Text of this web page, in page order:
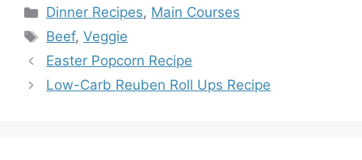
Categories
Dinner Recipes, Main Courses
Tags
Beef,Veggie
Easter Popcorn Recipe
Low-Carb Reuben Roll Ups Recipe